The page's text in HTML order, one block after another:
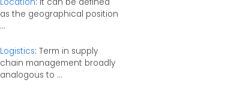
as the geographical position
...
Logistics: Term in supply
chain management broadly
analogous to ...